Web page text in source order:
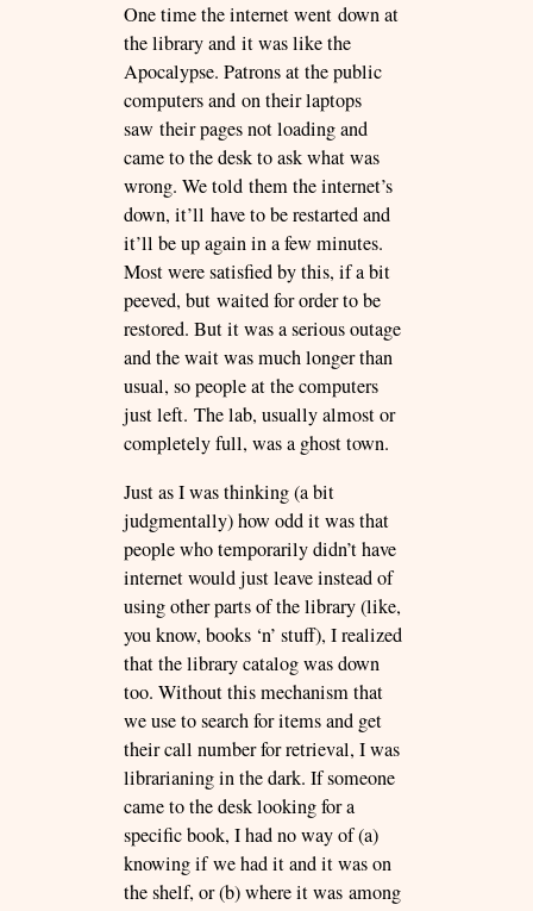
One time the internet went down at
the library and it was like the
Apocalypse. Patrons at the public
computers and on their laptops
saw their pages not loading and
came to the desk to ask what was
wrong. We told them the internet’s
down, it’ll have to be restarted and
it’ll be up again in a few minutes.
Most were satisfied by this, if a bit
peeved, but waited for order to be
restored. But it was a serious outage
and the wait was much longer than
usual, so people at the computers
just left. The lab, usually almost or
completely full, was a ghost town.
Just as I was thinking (a bit
judgmentally) how odd it was that
people who temporarily didn’t have
internet would just leave instead of
using other parts of the library (like,
you know, books ‘n’ stuff), I realized
that the library catalog was down
too. Without this mechanism that
we use to search for items and get
their call number for retrieval, I was
librarianing in the dark. If someone
came to the desk looking for a
specific book, I had no way of (a)
knowing if we had it and it was on
the shelf, or (b) where it was among